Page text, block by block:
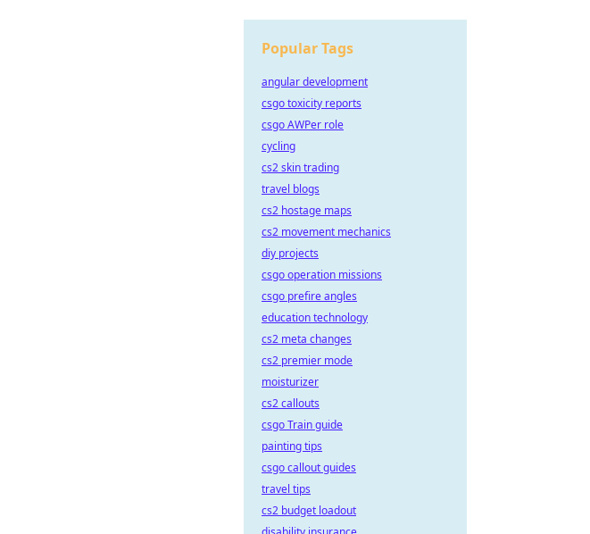
Popular Tags
angular development
csgo toxicity reports
csgo AWPer role
cycling
cs2 skin trading
travel blogs
cs2 hostage maps
cs2 movement mechanics
diy projects
csgo operation missions
csgo prefire angles
education technology
cs2 meta changes
cs2 premier mode
moisturizer
cs2 callouts
csgo Train guide
painting tips
csgo callout guides
travel tips
cs2 budget loadout